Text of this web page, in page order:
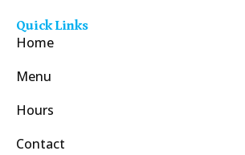
Quick Links
Home
Menu
Hours
Contact